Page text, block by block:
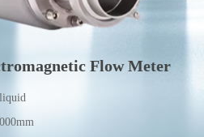
Flow Meter